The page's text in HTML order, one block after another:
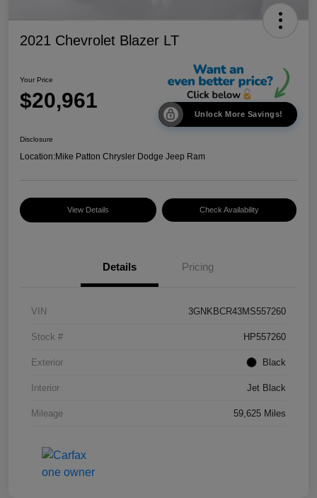
2021 Chevrolet Blazer LT
Your Price
$20,961
Unlock More Savings!
Disclosure
Location:Mike Patton Chrysler Dodge Jeep Ram
View Details Check Availability
Details Pricing
VIN 3GNKBCR43MS557260
Stock # HP557260
Exterior Black
Interior Jet Black
Mileage 59,625 Miles